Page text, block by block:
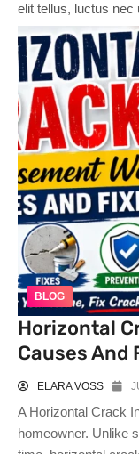
elit tellus, luctus nec
BLOG
Horizontal
Causes And
ELARA VOSS
A Horizontal Crack
homeowner. Unlike